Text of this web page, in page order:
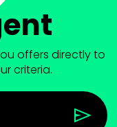
offers directly to
criteria.